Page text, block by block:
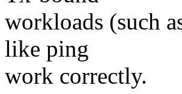
workloads (such
like ping
work correctly.